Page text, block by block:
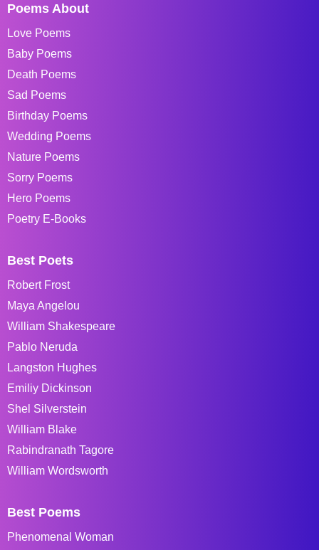
Poems About
Love Poems
Baby Poems
Death Poems
Sad Poems
Birthday Poems
Wedding Poems
Nature Poems
Sorry Poems
Hero Poems
Poetry E-Books
Best Poets
Robert Frost
Maya Angelou
William Shakespeare
Pablo Neruda
Langston Hughes
Emiliy Dickinson
Shel Silverstein
William Blake
Rabindranath Tagore
William Wordsworth
Best Poems
Phenomenal Woman